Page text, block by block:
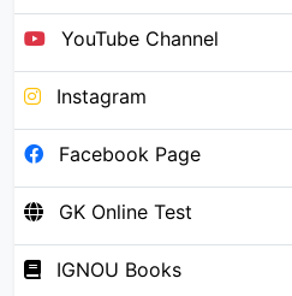
YouTube Channel
Instagram
Facebook Page
GK Online Test
IGNOU Books